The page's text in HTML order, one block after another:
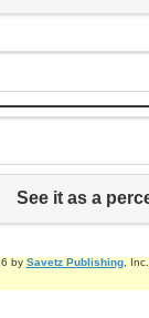
See it as a
by Savetz Publishing, Inc.